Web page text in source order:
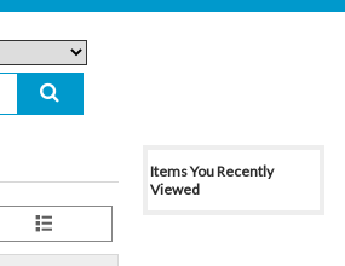
Items You Recently
Viewed